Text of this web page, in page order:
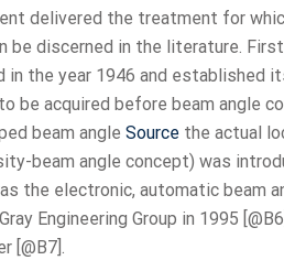
delivered the treatment for
be discerned in the literature.
the year 1946 and established
be acquired before beam angle
beam angle Source the actual
beam angle concept) was
the electronic, automatic beam
Engineering Group in 1995
[@B7].